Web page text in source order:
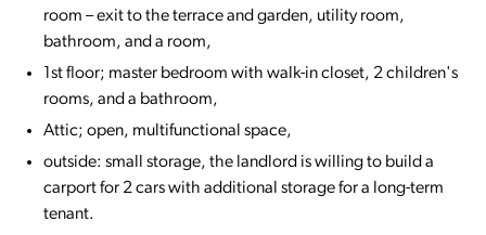
room – exit to the terrace and garden, utility room,
bathroom, and a room,
1st floor; master bedroom with walk-in closet, 2 children's
rooms, and a bathroom,
Attic; open, multifunctional space,
outside: small storage, the landlord is willing to build a
carport for 2 cars with additional storage for a long-term
tenant.